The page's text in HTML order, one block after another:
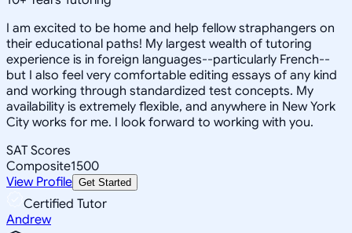
I am excited to be home and help fellow straphangers on
their educational paths! My largest wealth of tutoring
experience is in foreign languages--particularly French--
but I also feel very comfortable editing essays of any kind
and working through standardized test concepts. My
availability is extremely flexible, and anywhere in New York
City works for me. I look forward to working with you.
SAT Scores
Composite1500
View Profile Get Started
Certified Tutor
Andrew